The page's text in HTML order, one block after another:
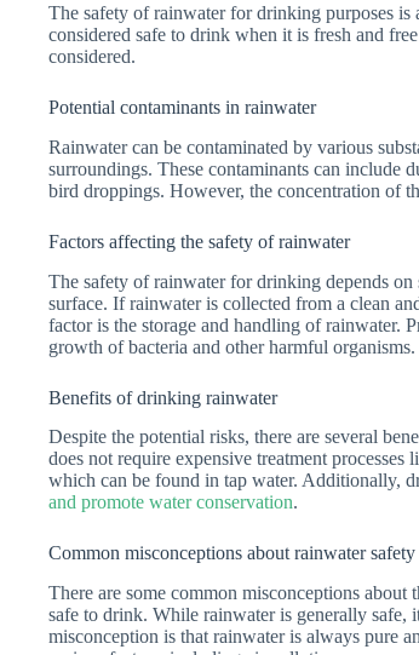
The safety of rainwater for drinking purposes
considered safe to drink when it is fresh and
considered.
Potential contaminants in rainwater
Rainwater can be contaminated by various
surroundings. These contaminants can include
bird droppings. However, the concentration of
Factors affecting the safety of rainwater
The safety of rainwater for drinking depends
surface. If rainwater is collected from a clean
factor is the storage and handling of rainwater.
growth of bacteria and other harmful organisms.
Benefits of drinking rainwater
Despite the potential risks, there are several
does not require expensive treatment
which can be found in tap water. Additionally,
and promote water conservation.
Common misconceptions about rainwater safety
There are some common misconceptions
safe to drink. While rainwater is generally safe,
misconception is that rainwater is always pure